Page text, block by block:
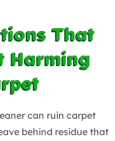
That
Harming
can ruin carpet
behind residue that